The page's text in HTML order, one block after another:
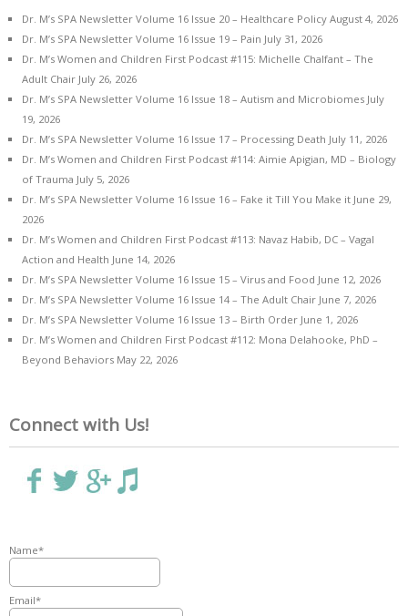
Dr. M’s SPA Newsletter Volume 16 Issue 20 – Healthcare Policy August 4, 2026
Dr. M’s SPA Newsletter Volume 16 Issue 19 – Pain July 31, 2026
Dr. M’s Women and Children First Podcast #115: Michelle Chalfant – The
Adult Chair July 26, 2026
Dr. M’s SPA Newsletter Volume 16 Issue 18 – Autism and Microbiomes July
19, 2026
Dr. M’s SPA Newsletter Volume 16 Issue 17 – Processing Death July 11, 2026
Dr. M’s Women and Children First Podcast #114: Aimie Apigian, MD – Biology
of Trauma July 5, 2026
Dr. M’s SPA Newsletter Volume 16 Issue 16 – Fake it Till You Make it June 29,
2026
Dr. M’s Women and Children First Podcast #113: Navaz Habib, DC – Vagal
Action and Health June 14, 2026
Dr. M’s SPA Newsletter Volume 16 Issue 15 – Virus and Food June 12, 2026
Dr. M’s SPA Newsletter Volume 16 Issue 14 – The Adult Chair June 7, 2026
Dr. M’s SPA Newsletter Volume 16 Issue 13 – Birth Order June 1, 2026
Dr. M’s Women and Children First Podcast #112: Mona Delahooke, PhD –
Beyond Behaviors May 22, 2026
Connect with Us!
Name*
Email*